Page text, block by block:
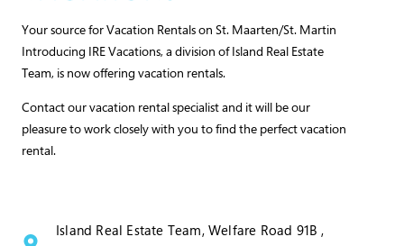
Your source for Vacation Rentals on St. Maarten/St. Martin
Introducing IRE Vacations, a division of Island Real Estate
Team, is now offering vacation rentals.
Contact our vacation rental specialist and it will be our
pleasure to work closely with you to find the perfect vacation
rental.
Island Real Estate Team, Welfare Road 91B ,